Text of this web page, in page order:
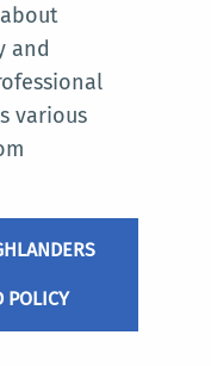
and
various
POLICY